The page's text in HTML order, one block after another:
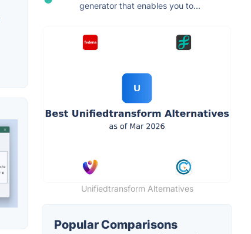
generator that enables you to...
Unifiedtransform Alternatives
Popular Comparisons